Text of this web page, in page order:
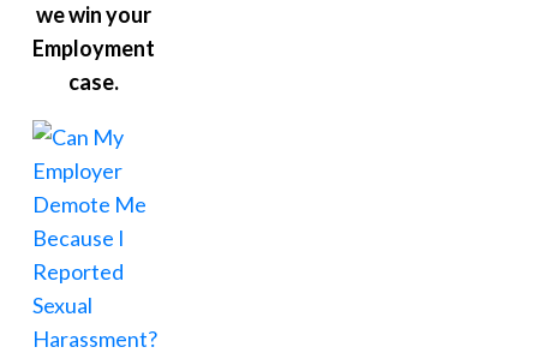
we win your
Employment
case.